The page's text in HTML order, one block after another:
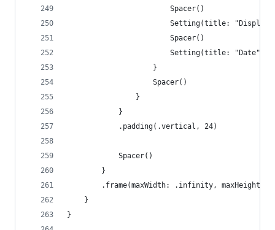
                        Spacer()
Setting(title:
                        Spacer()
Setting(title: "Date",
                    }
                    Spacer()
                }
            }
            .padding(.vertical, 24)
            Spacer()
        }
.frame(maxWidth: .infinity, maxHeight:
    }
}